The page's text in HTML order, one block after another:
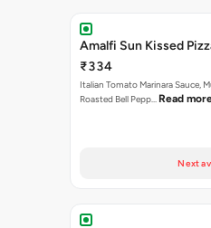
Amalfi Sun Kissed
₹334
Italian Tomato Marinara Sauce,
Roasted Bell Pepp… Read
Next